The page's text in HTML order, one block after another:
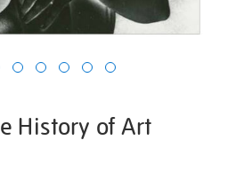
History of Art
a-